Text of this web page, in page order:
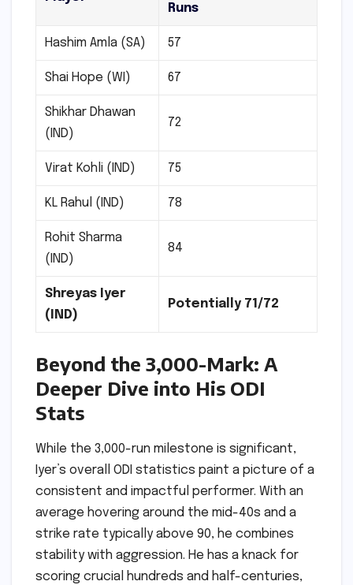
Runs
Hashim Amla (SA) 57
Shai Hope (WI) 67
Shikhar Dhawan
(IND)
72
Virat Kohli (IND) 75
KL Rahul (IND) 78
Rohit Sharma
(IND)
84
Shreyas Iyer
(IND)
Potentially 71/72
Beyond the 3,000-Mark: A
Deeper Dive into His ODI
Stats
While the 3,000-run milestone is significant,
Iyer’s overall ODI statistics paint a picture of a
consistent and impactful performer. With an
average hovering around the mid-40s and a
strike rate typically above 90, he combines
stability with aggression. He has a knack for
scoring crucial hundreds and half-centuries,